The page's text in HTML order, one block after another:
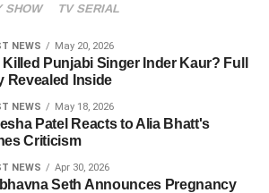
SHOW TV SERIAL
NEWS May 20, 2026
Punjabi Singer Inder Kaur? Full
Revealed Inside
NEWS May 18, 2026
Patel Reacts to Alia Bhatt's
Criticism
NEWS Apr 30, 2026
Seth Announces Pregnancy